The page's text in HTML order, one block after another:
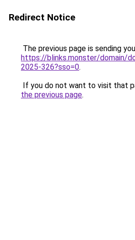
Redirect Notice
The previous page is sending
https://blinks.monster/domain/
2025-326?sso=0.
If you do not want to visit that
the previous page.